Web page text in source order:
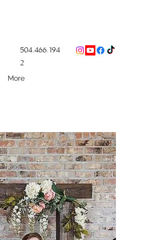
504.466.194
2
More